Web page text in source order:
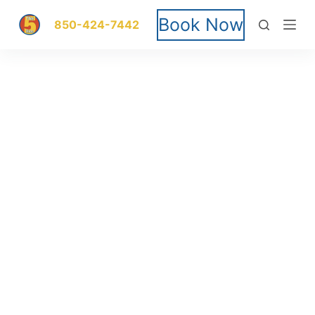
S
850-424-7442 Book Now